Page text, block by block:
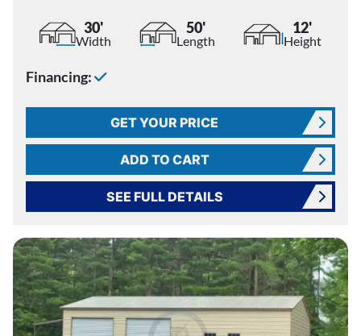
30'
Width
50'
Length
12'
Height
Financing:
GET YOUR PRICE
ADD TO CART
SEE FULL DETAILS